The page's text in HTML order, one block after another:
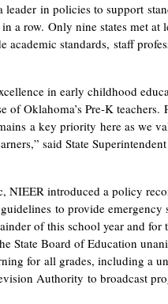
in policies to support
a row. Only nine states met at
academic standards, staff
in early childhood
of Oklahoma’s Pre-K
a key priority here as we
said State
NIEER introduced a policy
guidelines to provide emergency
of this school year and for
State Board of Education
for all grades, including a
Authority to broadcast